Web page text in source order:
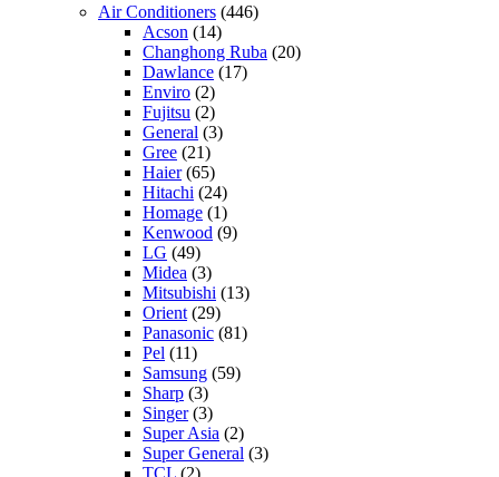
Air Conditioners (446)
Acson (14)
Changhong Ruba (20)
Dawlance (17)
Enviro (2)
Fujitsu (2)
General (3)
Gree (21)
Haier(65)
Hitachi (24)
Homage (1)
Kenwood (9)
LG (49)
Midea (3)
Mitsubishi (13)
Orient (29)
Panasonic (81)
Pel (11)
Samsung (59)
Sharp (3)
Singer(3)
Super Asia (2)
Super General (3)
TCL (2)